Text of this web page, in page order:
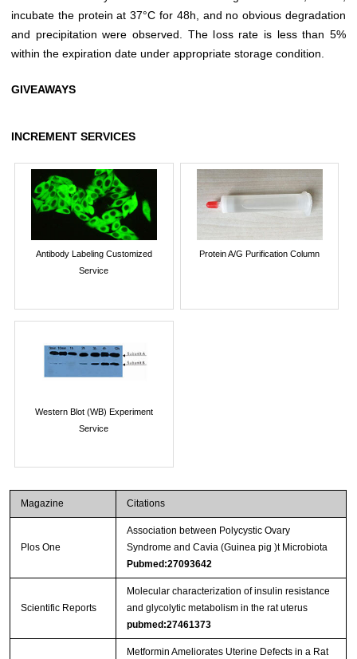
incubate the protein at 37°C for 48h, and no obvious degradation
and precipitation were observed. The loss rate is less than 5%
within the expiration date under appropriate storage condition.
GIVEAWAYS
INCREMENT SERVICES
Antibody Labeling Customized
Service
Protein A/G Purification Column
Western Blot (WB) Experiment
Service
Magazine Citations
Plos One
Association between Polycystic Ovary
Syndrome and Cavia (Guinea pig )t Microbiota
Pubmed:27093642
Scientific Reports
Molecular characterization of insulin resistance
and glycolytic metabolism in the rat uterus
pubmed:27461373
Metformin Ameliorates Uterine Defects in a Rat